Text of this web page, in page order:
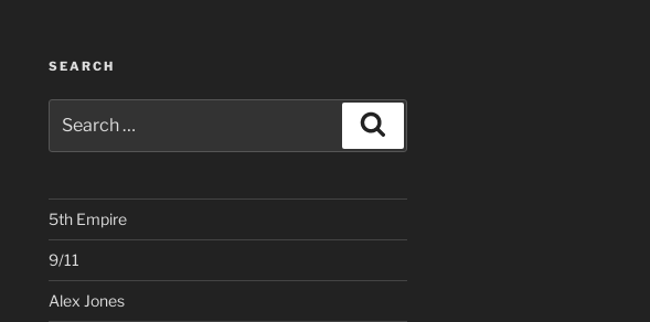
SEARCH
for:
5th Empire
9/11
Alex Jones